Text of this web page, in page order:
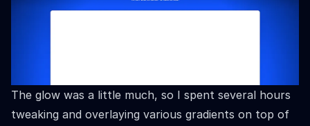
The glow was a little much, so I spent several hours
tweaking and overlaying various gradients on top of